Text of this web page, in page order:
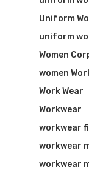
Uniform
uniform
Women
women
Work Wear
Workwear
workwear
workwear
workwear